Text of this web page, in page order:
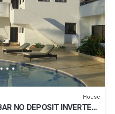
House
NO DEPOSIT INVERTER